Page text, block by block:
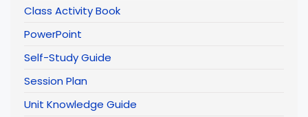
Class Activity Book
PowerPoint
Self-Study Guide
Session Plan
Unit Knowledge Guide